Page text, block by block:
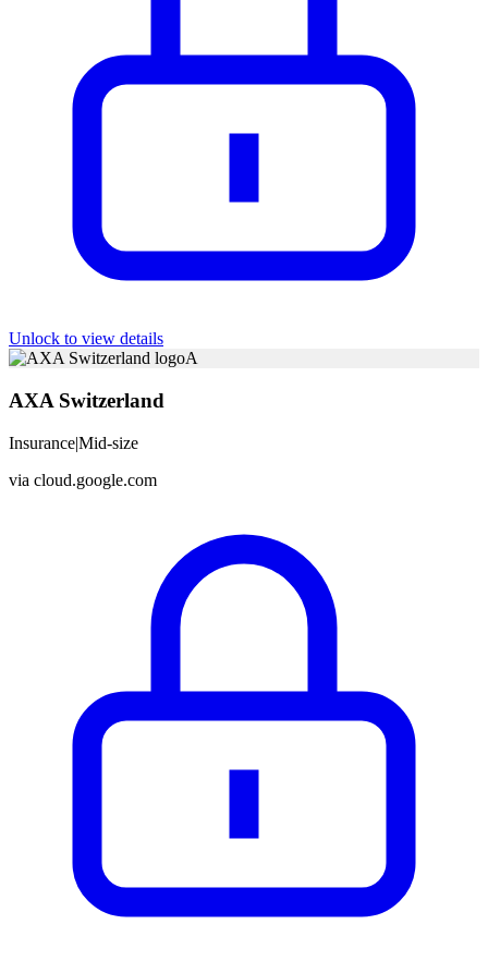
Unlock to view details
A
AXA Switzerland
Insurance|Mid-size
via cloud.google.com